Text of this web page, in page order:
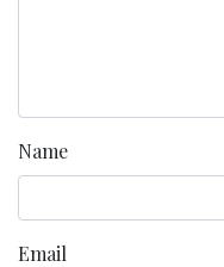
Name
Email